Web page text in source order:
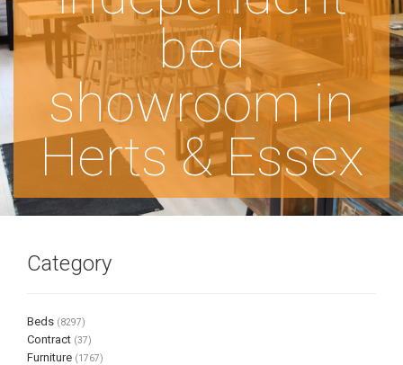
bed
showroom in
Herts & Essex
Category
Beds (8297)
Contract (37)
Furniture (1767)